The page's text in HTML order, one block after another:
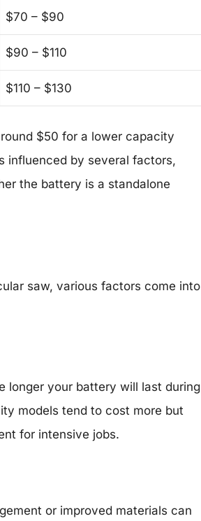
$70 – $90
$90 – $110
$110 – $130
$50 for a lower capacity
influenced by several factors,
the battery is a standalone
saw, various factors come into
longer your battery will last during
models tend to cost more but
for intensive jobs.
or improved materials can